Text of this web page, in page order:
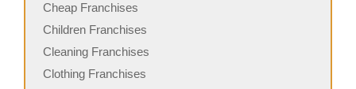
Cheap Franchises
Children Franchises
Cleaning Franchises
Clothing Franchises